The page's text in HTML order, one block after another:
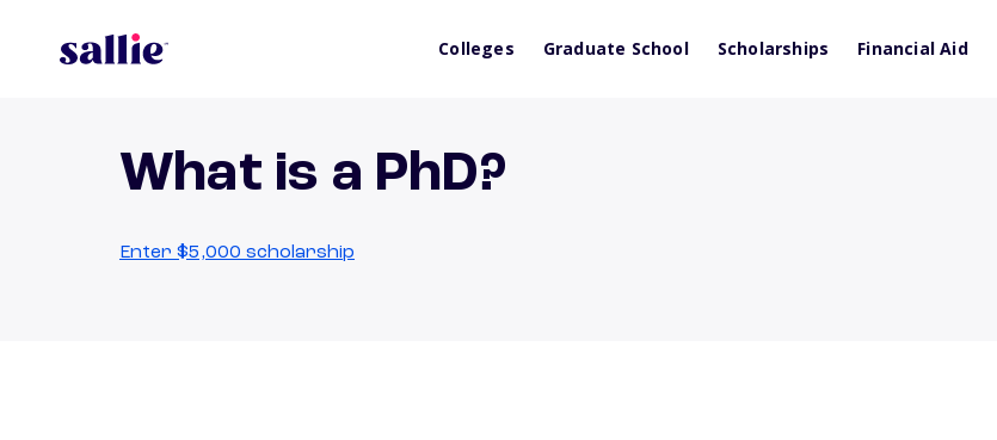
Colleges Graduate School Scholarships Financial Aid
What is a PhD?
Enter $5,000 scholarship